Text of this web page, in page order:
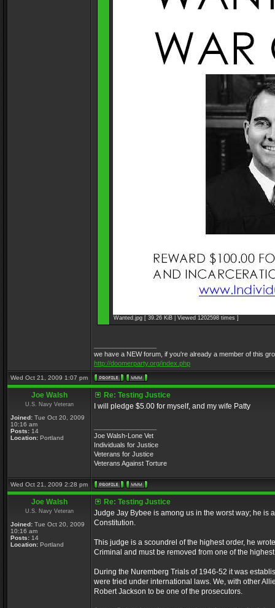
Wanted.jpg [ 39.26 KiB | Viewed 1202598 times ]
we have a NEW forum, if you're already a member of this
http://doomerparty.org/index.php
Wed Oct 21, 2009 1:07 pm
Joe Walsh
U.S. Navy Veteran
Joined: Tue Oct 20, 2009
10:16 am
Posts: 14
Location: Portland
Re: Testing Justice
I will pledge $5.00 for myself, and my wife Patty
Joe Walsh-Lone Vet
Individuals for Justice
Veterans for Justice
Veterans Against Torture
Wed Oct 21, 2009 2:28 pm
Joe Walsh
U.S. Navy Veteran
Joined: Tue Oct 20, 2009
10:16 am
Posts: 14
Location: Portland
Re: Testing Justice
Judge Jay Bybee is among us in the worst way; he is
Constitution.
This judge is a scoundrel of the highest order, he
Criminal and must be removed from one of the
During the Nuremberg Trials of 1946-52 it was
were tried under international laws. We, with other
Robert Jackson to be one of the prosecutors.